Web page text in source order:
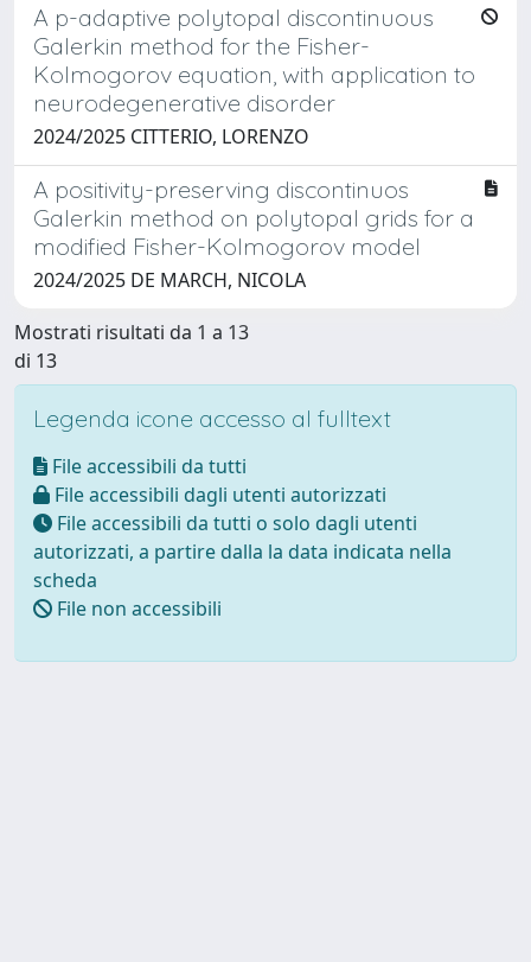
A p-adaptive polytopal discontinuous
Galerkin method for the Fisher-
Kolmogorov equation, with application to
neurodegenerative disorder
2024/2025 CITTERIO, LORENZO
A positivity-preserving discontinuos
Galerkin method on polytopal grids for a
modified Fisher-Kolmogorov model
2024/2025 DE MARCH, NICOLA
Mostrati risultati da 1 a 13
di 13
Legenda icone accesso al fulltext
File accessibili da tutti
File accessibili dagli utenti autorizzati
File accessibili da tutti o solo dagli utenti
autorizzati, a partire dalla la data indicata nella
scheda
File non accessibili